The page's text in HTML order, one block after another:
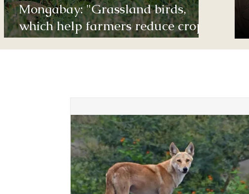
Mongabay: "Grassland birds,
which help farmers reduce crop
damage, are declining due to
Vishwatej Pawar, TGT Founder